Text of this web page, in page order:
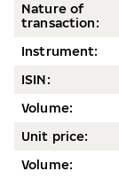
Nature of
transaction:
Instrument:
ISIN:
Volume:
Unit price:
Volume: